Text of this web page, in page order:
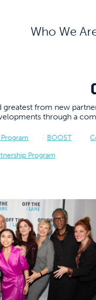
Who We
greatest from new
through a
BOOST
Program